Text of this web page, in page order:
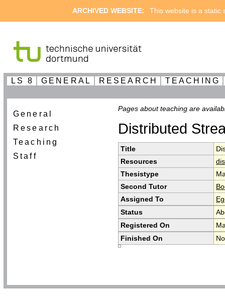
ARCHIVED WEBSITE: This website is a static
LS 8 GENERAL RESEARCH TEACHING
General
Research
Teaching
Staff
Pages about teaching are
Distributed
Title
Resources
Thesistype
Second Tutor
Assigned To
Status
Registered On
Finished On